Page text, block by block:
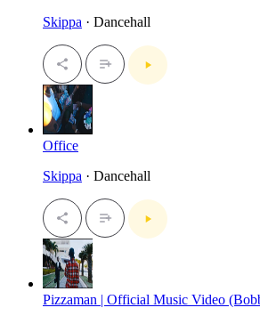
Skippa · Dancehall
Office
Skippa · Dancehall
Pizzaman | Official Music Video